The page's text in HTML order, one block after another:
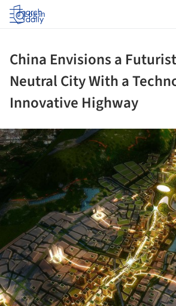
Log in
China Envisions a
Neutral City With a
Innovative Highway